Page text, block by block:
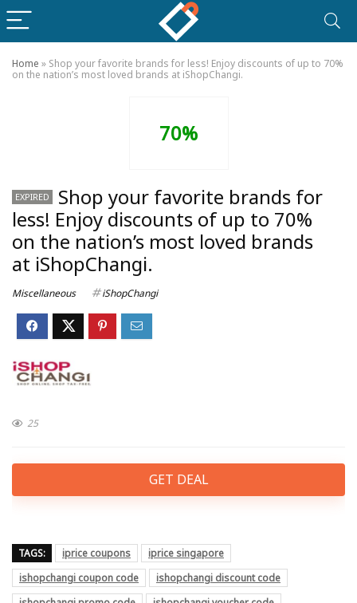
Home » Shop your favorite brands for less! Enjoy discounts of up to 70%
on the nation’s most loved brands at iShopChangi.
70%
EXPIRED
Shop your favorite brands for
less! Enjoy discounts of up to 70%
on the nation’s most loved brands
at iShopChangi.
Miscellaneous iShopChangi
25
GET DEAL
TAGS: iprice coupons
iprice singapore
ishopchangi coupon code
ishopchangi discount code